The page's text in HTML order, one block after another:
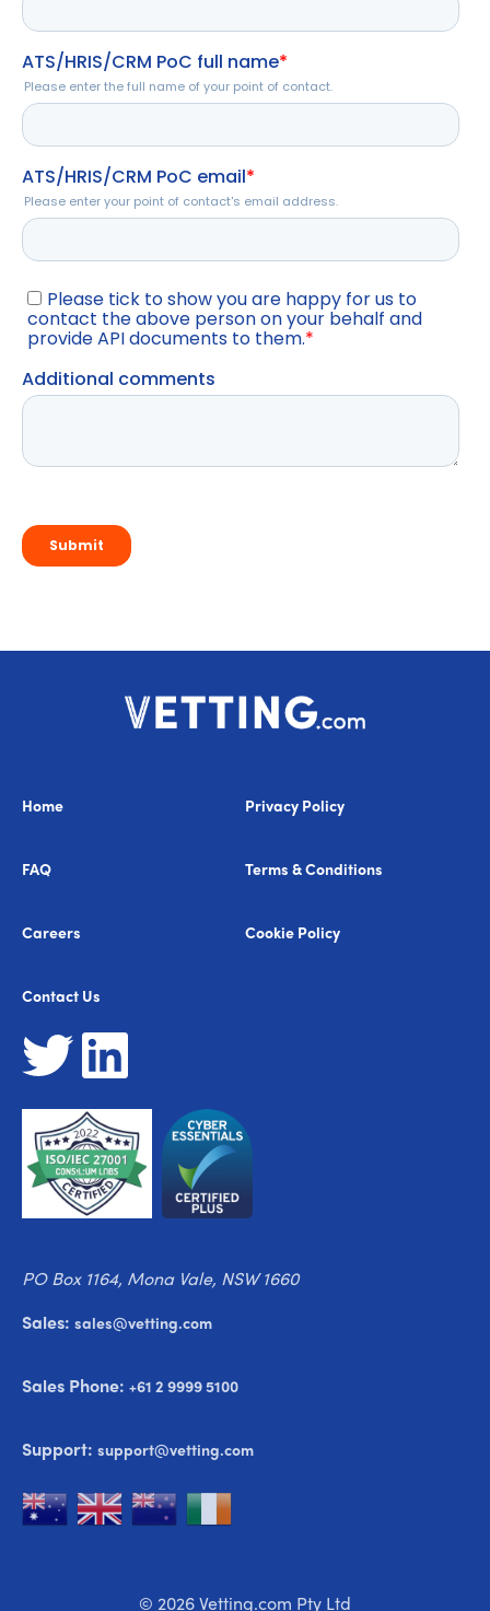
Home
FAQ
Careers
Contact Us
Privacy Policy
Terms & Conditions
Cookie Policy
PO Box 1164, Mona Vale, NSW 1660
Sales: sales@vetting.com
Sales Phone: +61 2 9999 5100
Support: support@vetting.com
© 2026 Vetting.com Pty Ltd